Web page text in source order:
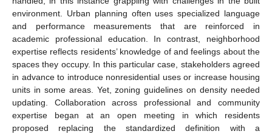
environment. Urban planning often uses specialized language
and performance measurements that are reinforced in
academic professional education. In contrast, neighborhood
expertise reflects residents’ knowledge of and feelings about the
spaces they occupy. In this particular case, stakeholders agreed
in advance to introduce nonresidential uses or increase housing
units in some areas. Yet, zoning guidelines on density needed
updating. Collaboration across professional and community
expertise began at an open meeting in which residents
proposed replacing the standardized definition with a